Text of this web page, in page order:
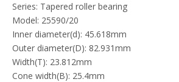
Series: Tapered roller bearing
Model: 25590/20
Inner diameter(d): 45.618mm
Outer diameter(D): 82.931mm
Width(T): 23.812mm
Cone width(B): 25.4mm